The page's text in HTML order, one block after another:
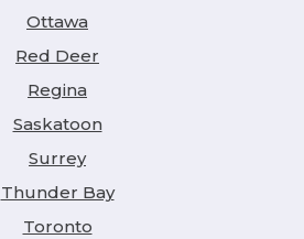
Ottawa
Red Deer
Regina
Saskatoon
Surrey
Thunder Bay
Toronto